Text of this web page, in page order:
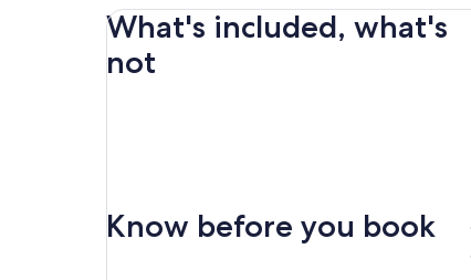
What's included, what's
not
Know before you book